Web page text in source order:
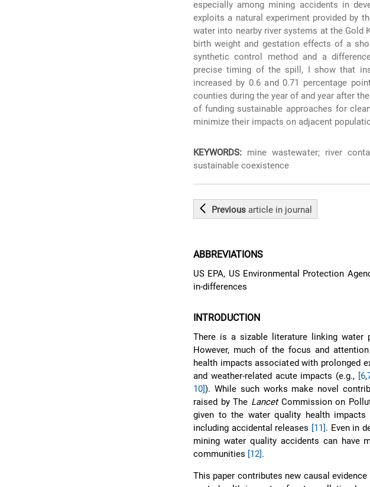
especially among mining accidents in
exploits a natural experiment provided by
water into nearby river systems at the Gold
birth weight and gestation effects of a
synthetic control method and a
precise timing of the spill, I show that
increased by 0.6 and 0.71 percentage
counties during the year of and year after
of funding sustainable approaches for
minimize their impacts on adjacent
KEYWORDS: mine wastewater; river
sustainable coexistence
Previousarticle in journal
ABBREVIATIONS
US EPA, US Environmental Protection
in-differences
INTRODUCTION
There is a sizable literature linking water
However, much of the focus and
health impacts associated with prolonged
and weather-related acute impacts (e.g., [6,
10]). While such works make novel
raised by The LancetCommission on
given to the water quality health
including accidental releases [11]. Even in
mining water quality accidents can have
communities [12].
This paper contributes new causal